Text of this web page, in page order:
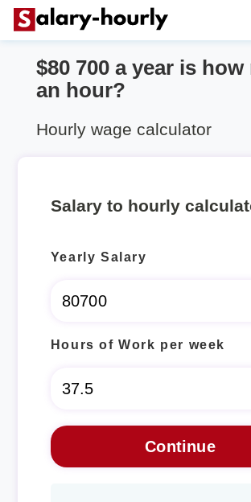
Annually to Hourly
Annually to Weekly
$80 700 a year is
an hour?
Hourly wage calculator
Salary to hourly
Yearly Salary
Hours of Work per week